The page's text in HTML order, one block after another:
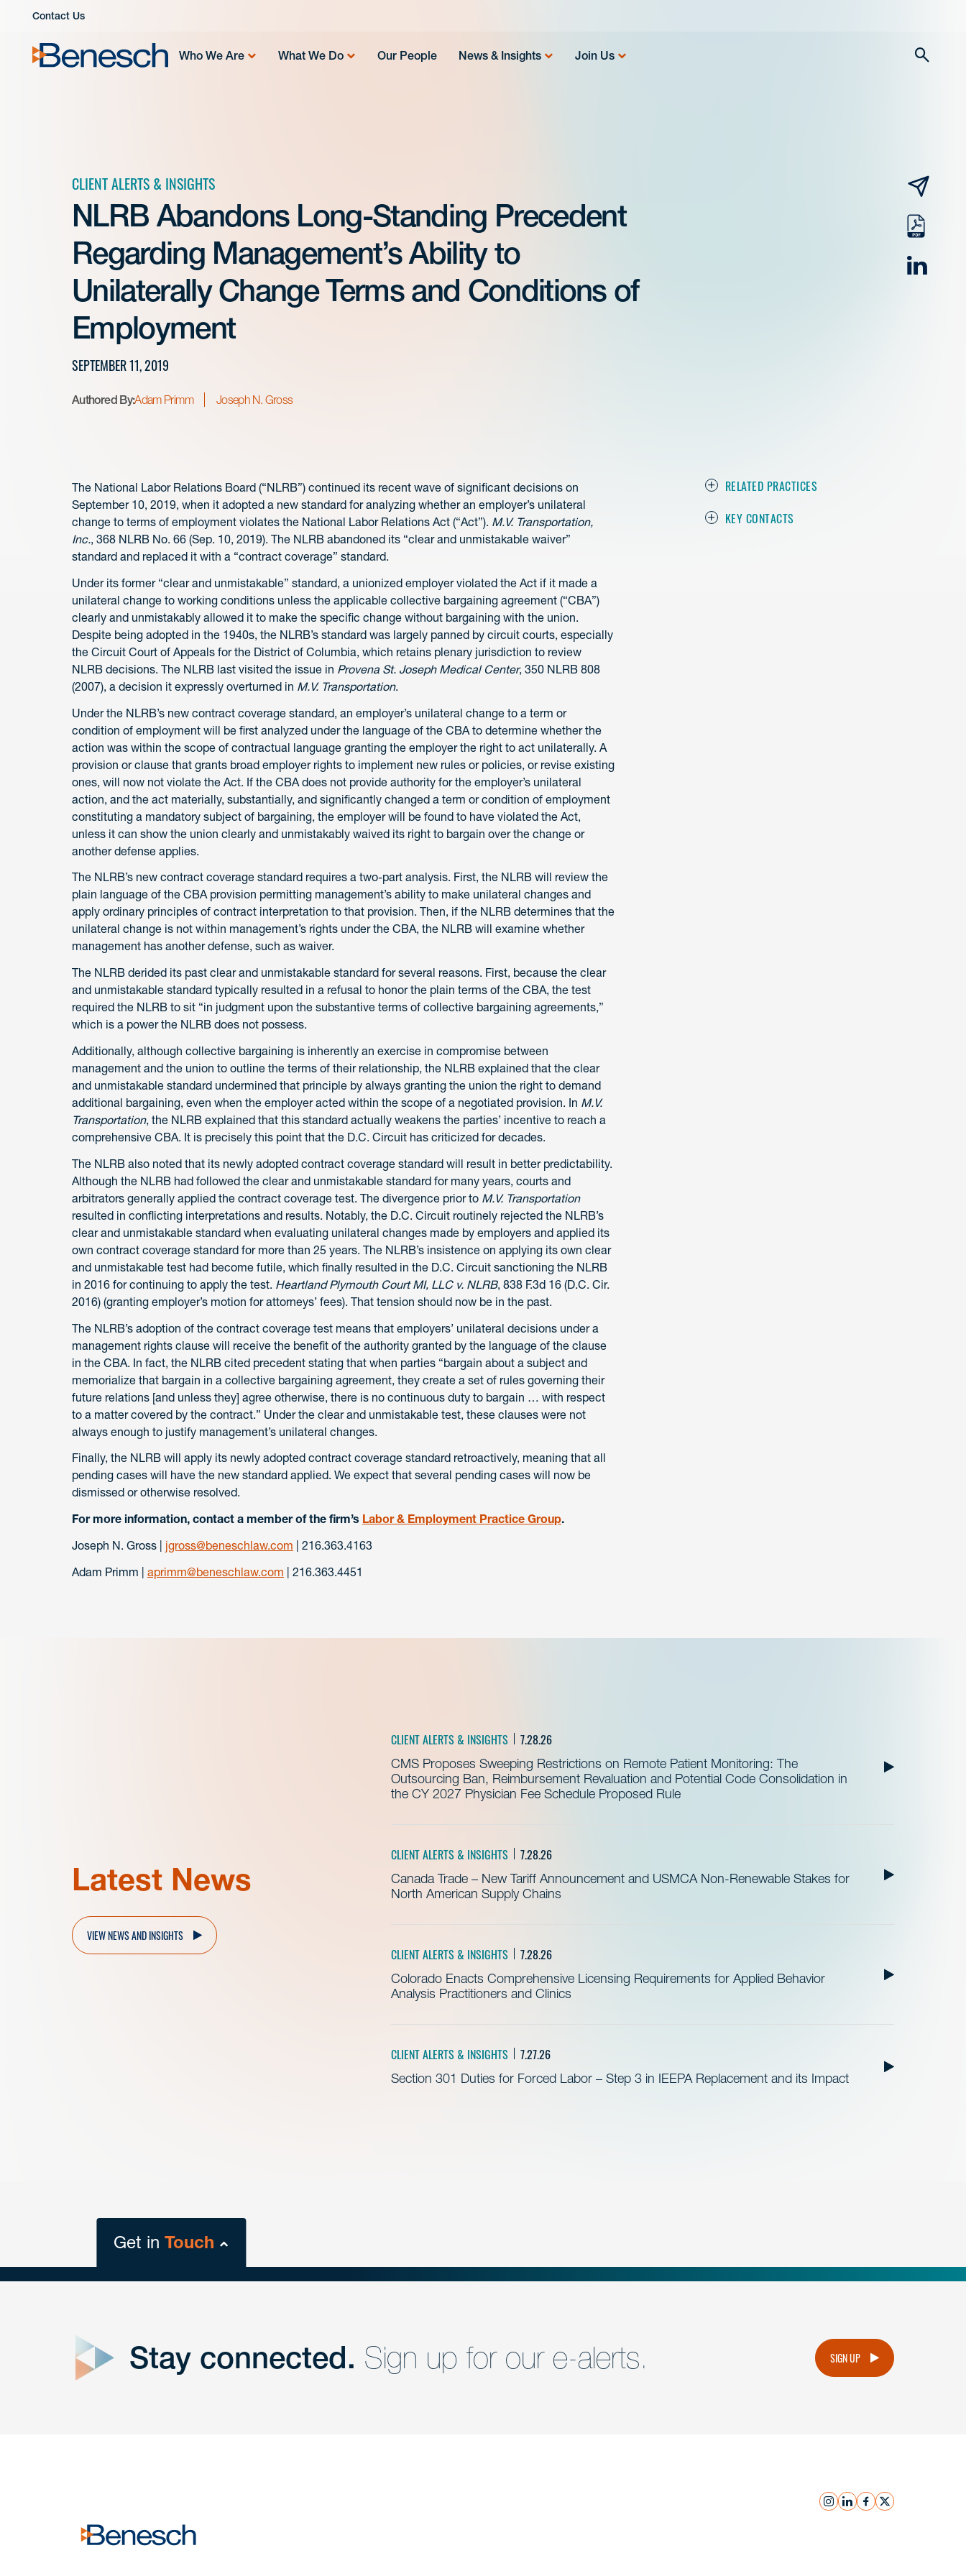
Contact Us
Who We Are What We Do Our People News & Insights Join Us
CLIENT ALERTS & INSIGHTS
NLRB Abandons Long-Standing Precedent
Regarding Management’s Ability to
Unilaterally Change Terms and Conditions of
Employment
SEPTEMBER 11, 2019
Authored By:Adam Primm Joseph N. Gross
email
pdf
RELATED PRACTICES
KEY CONTACTS
The National Labor Relations Board (“NLRB”) continued its recent wave of significant decisions on
September 10, 2019, when it adopted a new standard for analyzing whether an employer’s unilateral
change to terms of employment violates the National Labor Relations Act (“Act”). M.V. Transportation,
Inc., 368 NLRB No. 66 (Sep. 10, 2019). The NLRB abandoned its “clear and unmistakable waiver”
standard and replaced it with a “contract coverage” standard.
Under its former “clear and unmistakable” standard, a unionized employer violated the Act if it made a
unilateral change to working conditions unless the applicable collective bargaining agreement (“CBA”)
clearly and unmistakably allowed it to make the specific change without bargaining with the union.
Despite being adopted in the 1940s, the NLRB’s standard was largely panned by circuit courts, especially
the Circuit Court of Appeals for the District of Columbia, which retains plenary jurisdiction to review
NLRB decisions. The NLRB last visited the issue in Provena St. Joseph Medical Center, 350 NLRB 808
(2007), a decision it expressly overturned in M.V. Transportation.
Under the NLRB’s new contract coverage standard, an employer’s unilateral change to a term or
condition of employment will be first analyzed under the language of the CBA to determine whether the
action was within the scope of contractual language granting the employer the right to act unilaterally. A
provision or clause that grants broad employer rights to implement new rules or policies, or revise existing
ones, will now not violate the Act. If the CBA does not provide authority for the employer’s unilateral
action, and the act materially, substantially, and significantly changed a term or condition of employment
constituting a mandatory subject of bargaining, the employer will be found to have violated the Act,
unless it can show the union clearly and unmistakably waived its right to bargain over the change or
another defense applies.
The NLRB’s new contract coverage standard requires a two-part analysis. First, the NLRB will review the
plain language of the CBA provision permitting management’s ability to make unilateral changes and
apply ordinary principles of contract interpretation to that provision. Then, if the NLRB determines that the
unilateral change is not within management’s rights under the CBA, the NLRB will examine whether
management has another defense, such as waiver.
The NLRB derided its past clear and unmistakable standard for several reasons. First, because the clear
and unmistakable standard typically resulted in a refusal to honor the plain terms of the CBA, the test
required the NLRB to sit “in judgment upon the substantive terms of collective bargaining agreements,”
which is a power the NLRB does not possess.
Additionally, although collective bargaining is inherently an exercise in compromise between
management and the union to outline the terms of their relationship, the NLRB explained that the clear
and unmistakable standard undermined that principle by always granting the union the right to demand
additional bargaining, even when the employer acted within the scope of a negotiated provision. In M.V.
Transportation, the NLRB explained that this standard actually weakens the parties’ incentive to reach a
comprehensive CBA. It is precisely this point that the D.C. Circuit has criticized for decades.
The NLRB also noted that its newly adopted contract coverage standard will result in better predictability.
Although the NLRB had followed the clear and unmistakable standard for many years, courts and
arbitrators generally applied the contract coverage test. The divergence prior to M.V. Transportation
resulted in conflicting interpretations and results. Notably, the D.C. Circuit routinely rejected the NLRB’s
clear and unmistakable standard when evaluating unilateral changes made by employers and applied its
own contract coverage standard for more than 25 years. The NLRB’s insistence on applying its own clear
and unmistakable test had become futile, which finally resulted in the D.C. Circuit sanctioning the NLRB
in 2016 for continuing to apply the test. Heartland Plymouth Court MI, LLC v. NLRB, 838 F.3d 16 (D.C. Cir.
2016) (granting employer’s motion for attorneys’ fees). That tension should now be in the past.
The NLRB’s adoption of the contract coverage test means that employers’ unilateral decisions under a
management rights clause will receive the benefit of the authority granted by the language of the clause
in the CBA. In fact, the NLRB cited precedent stating that when parties “bargain about a subject and
memorialize that bargain in a collective bargaining agreement, they create a set of rules governing their
future relations [and unless they] agree otherwise, there is no continuous duty to bargain … with respect
to a matter covered by the contract.” Under the clear and unmistakable test, these clauses were not
always enough to justify management’s unilateral changes.
Finally, the NLRB will apply its newly adopted contract coverage standard retroactively, meaning that all
pending cases will have the new standard applied. We expect that several pending cases will now be
dismissed or otherwise resolved.
For more information, contact a member of the firm’s Labor & Employment Practice Group.
Joseph N. Gross | jgross@beneschlaw.com | 216.363.4163
Adam Primm | aprimm@beneschlaw.com | 216.363.4451
Latest News
CLIENT ALERTS & INSIGHTS 7.28.26
CMS Proposes Sweeping Restrictions on Remote Patient Monitoring: The
Outsourcing Ban, Reimbursement Revaluation and Potential Code Consolidation in
the CY 2027 Physician Fee Schedule Proposed Rule
CLIENT ALERTS & INSIGHTS 7.28.26
Canada Trade – New Tariff Announcement and USMCA Non-Renewable Stakes for
North American Supply Chains
CLIENT ALERTS & INSIGHTS 7.28.26
Colorado Enacts Comprehensive Licensing Requirements for Applied Behavior
Analysis Practitioners and Clinics
CLIENT ALERTS & INSIGHTS 7.27.26
Section 301 Duties for Forced Labor – Step 3 in IEEPA Replacement and its Impact
VIEW NEWS AND INSIGHTS
Get inTouch
Get Intouch
Stay connected. Sign up for our e-alerts. SIGN UP
instagram
linkedinfacebook
x